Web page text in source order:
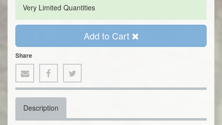
Very Limited Quantities
Add to Cart
Share
Description